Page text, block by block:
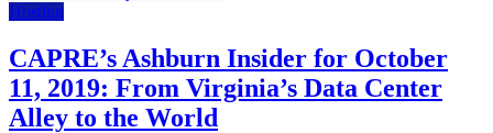
Hosting
CAPRE’s Ashburn Insider for October
11, 2019: From Virginia’s Data Center
Alley to the World